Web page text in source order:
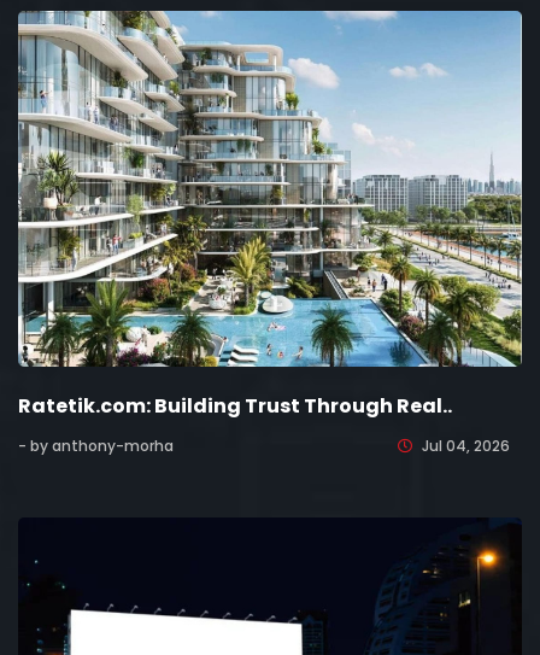
Ratetik.com: Building Trust Through Real..
- by anthony-morha Jul 04, 2026